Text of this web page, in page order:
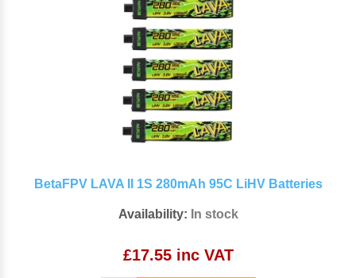
BetaFPV LAVA II 1S 280mAh 95C LiHV Batteries
Availability: In stock
£17.55 inc VAT